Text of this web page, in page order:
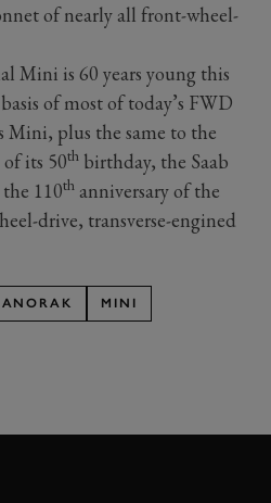
of nearly all front-wheel-
Mini is 60 years young this
of most of today’s FWD
Mini, plus the same to the
its 50th birthday, the Saab
110th anniversary of the
drive, transverse-engined
MINI